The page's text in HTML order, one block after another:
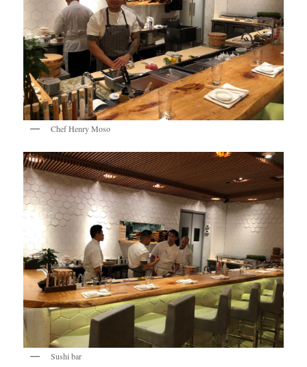
Chef Henry Moso
Sushi bar